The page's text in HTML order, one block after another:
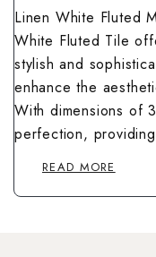
Linen White Fluted
White Fluted Tile
stylish and
enhance the
With dimensions of
perfection,
READ MORE